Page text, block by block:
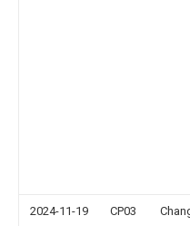
2024-11-19 CP03